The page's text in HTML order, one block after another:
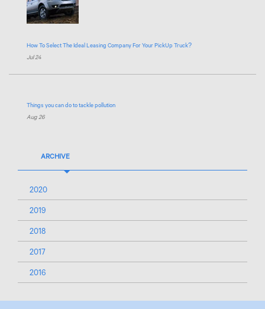
How To Select The Ideal Leasing Company For Your PickUp Truck?
Jul 24
Things you can do to tackle pollution
Aug 26
ARCHIVE
2020
2019
2018
2017
2016